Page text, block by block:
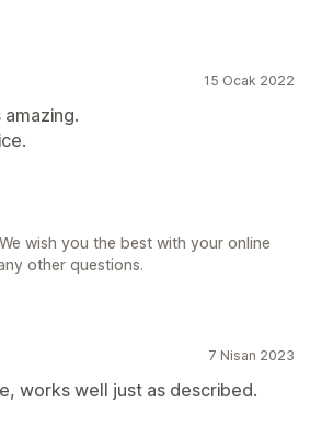
15 Ocak 2022
wish you the best with your online
other questions.
7 Nisan 2023
works well just as described.